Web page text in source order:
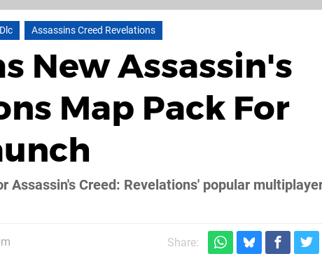
Dlc Assassins Creed Revelations
New Assassin's
Map Pack For
Assassin's Creed: Revelations' popular
Share: